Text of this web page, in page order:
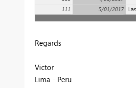
Regards
Victor
Lima - Peru